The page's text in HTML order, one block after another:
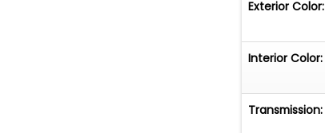
Exterior Color:
Interior Color:
Transmission: